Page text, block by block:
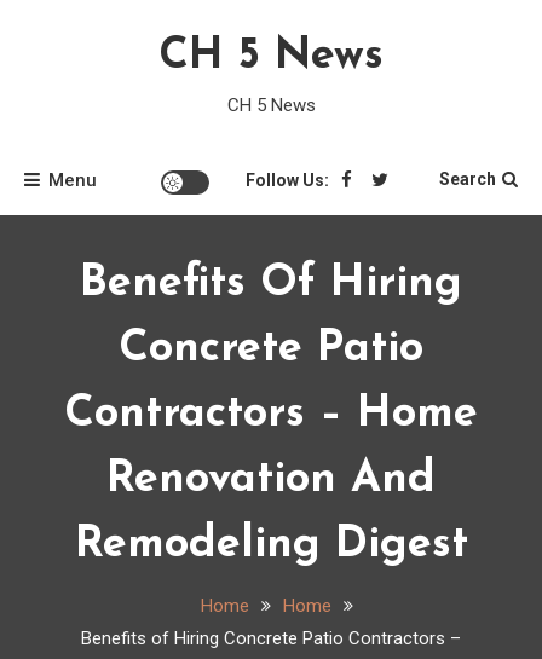
CH 5 News
CH 5 News
Menu Follow Us: Search
Benefits Of Hiring
Concrete Patio
Contractors – Home
Renovation And
Remodeling Digest
Home
Home
Benefits of Hiring Concrete Patio Contractors –